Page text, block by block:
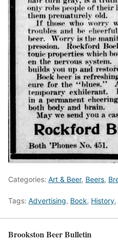
Categories: Art & Beer, Beers,
Tags: Advertising, Bock, History,
Brookston Beer Bulletin